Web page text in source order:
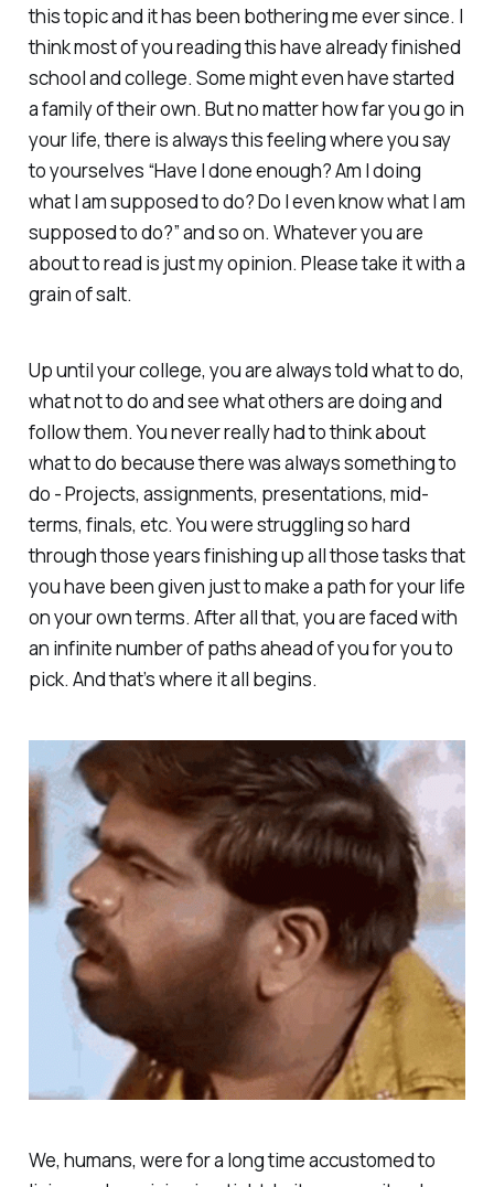
this topic and it has been bothering me ever since. I
think most of you reading this have already finished
school and college. Some might even have started
a family of their own. But no matter how far you go in
your life, there is always this feeling where you say
to yourselves “Have I done enough? Am I doing
what I am supposed to do? Do I even know what I am
supposed to do?” and so on. Whatever you are
about to read is just my opinion. Please take it with a
grain of salt.
Up until your college, you are always told what to do,
what not to do and see what others are doing and
follow them. You never really had to think about
what to do because there was always something to
do - Projects, assignments, presentations, mid-
terms, finals, etc. You were struggling so hard
through those years finishing up all those tasks that
you have been given just to make a path for your life
on your own terms. After all that, you are faced with
an infinite number of paths ahead of you for you to
pick. And that’s where it all begins.
We, humans, were for a long time accustomed to